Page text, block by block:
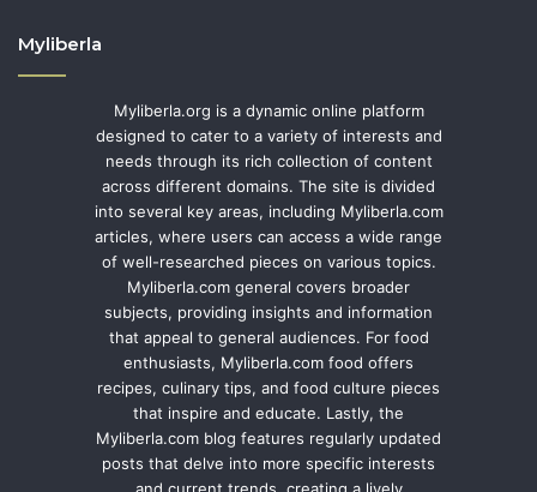
Myliberla
Myliberla.org is a dynamic online platform
designed to cater to a variety of interests and
needs through its rich collection of content
across different domains. The site is divided
into several key areas, including Myliberla.com
articles, where users can access a wide range
of well-researched pieces on various topics.
Myliberla.com general covers broader
subjects, providing insights and information
that appeal to general audiences. For food
enthusiasts, Myliberla.com food offers
recipes, culinary tips, and food culture pieces
that inspire and educate. Lastly, the
Myliberla.com blog features regularly updated
posts that delve into more specific interests
and current trends, creating a lively